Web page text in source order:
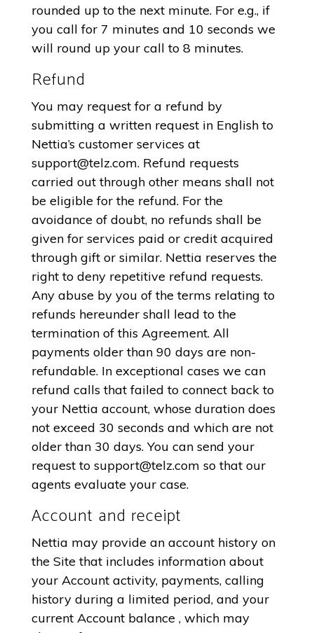
rounded up to the next minute. For e.g., if
you call for 7 minutes and 10 seconds we
will round up your call to 8 minutes.
Refund
You may request for a refund by
submitting a written request in English to
Nettia’s customer services at
support@telz.com. Refund requests
carried out through other means shall not
be eligible for the refund. For the
avoidance of doubt, no refunds shall be
given for services paid or credit acquired
through gift or similar. Nettia reserves the
right to deny repetitive refund requests.
Any abuse by you of the terms relating to
refunds hereunder shall lead to the
termination of this Agreement. All
payments older than 90 days are non-
refundable. In exceptional cases we can
refund calls that failed to connect back to
your Nettia account, whose duration does
not exceed 30 seconds and which are not
older than 30 days. You can send your
request to support@telz.com so that our
agents evaluate your case.
Account and receipt
Nettia may provide an account history on
the Site that includes information about
your Account activity, payments, calling
history during a limited period, and your
current Account balance , which may